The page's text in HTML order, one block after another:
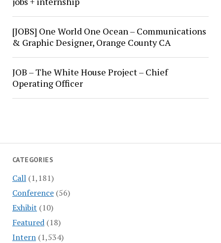
CATEGORIES
Call(1,181)
Conference(56)
Exhibit (10)
Featured(18)
Intern(1,534)
[JOBS] One World One Ocean – Communications
& Graphic Designer, Orange County CA
JOB – The White House Project – Chief
Operating Officer